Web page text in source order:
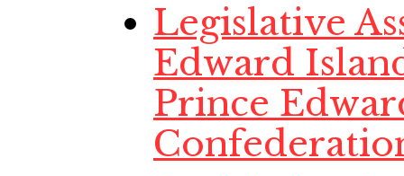
Legislative
Edward
Prince